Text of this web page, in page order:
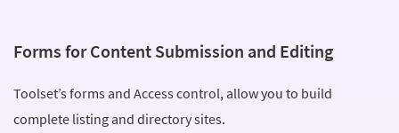
Forms for Content Submission and Editing
Toolset’s forms and Access control, allow you to build
complete listing and directory sites.